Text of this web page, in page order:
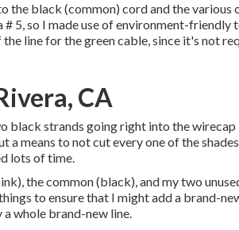
the black (common) cord and the various
5, so I made use of environment-friendly
line for the green cable, since it's not
CA
black strands going right into the wirecap
means to not cut every one of the
lots of time.
the common (black), and my two
to ensure that I might add a brand-
whole brand-new line.